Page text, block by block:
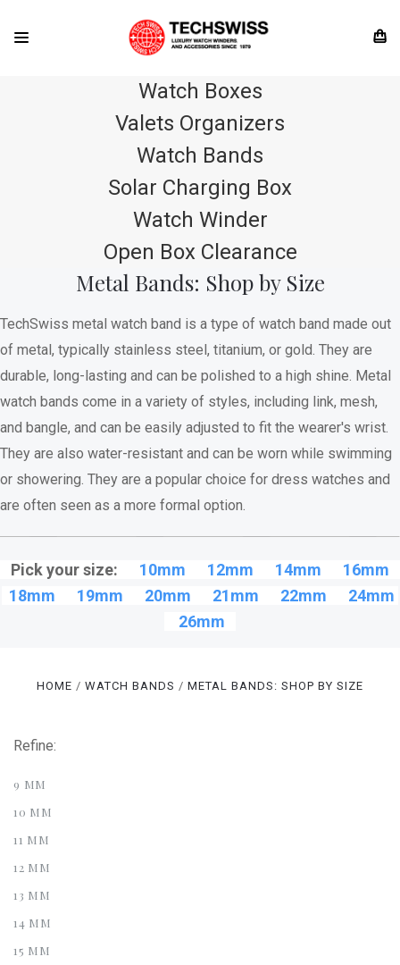
Watch Boxes
Valets Organizers
Watch Bands
Solar Charging Box
Watch Winder
Open Box Clearance
Metal Bands: Shop by Size
TechSwiss metal watch band is a type of watch band made out
of metal, typically stainless steel, titanium, or gold. They are
durable, long-lasting and can be polished to a high shine. Metal
watch bands come in a variety of styles, including link, mesh,
and bangle, and can be easily adjusted to fit the wearer's wrist.
They are also water-resistant and can be worn while swimming
or showering. They are a popular choice for dress watches and
are often seen as a more formal option.
Pick your size: 10mm 12mm 14mm
16mm
18mm
19mm 20mm 21mm 22mm
24mm
26mm
HOME WATCH BANDS METAL BANDS: SHOP BY SIZE
Refine:
9 MM
10 MM
11 MM
12 MM
13 MM
14 MM
15 MM